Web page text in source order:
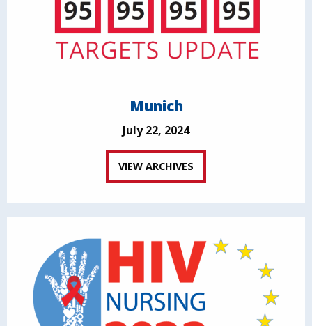
Munich
July 22, 2024
VIEW ARCHIVES